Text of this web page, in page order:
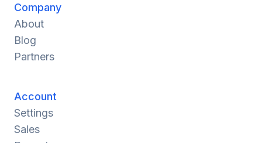
Company
About
Blog
Partners
Account
Settings
Sales